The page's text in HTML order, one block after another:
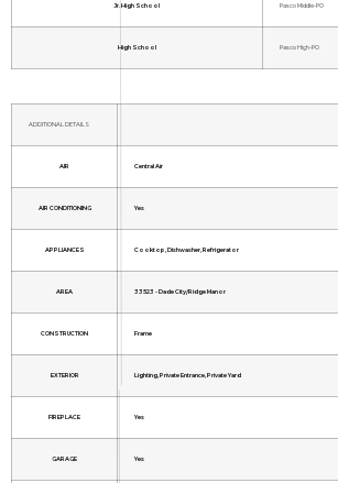
Jr. High School Pasco Middle-PO
High School Pasco High-PO
ADDITIONAL DETAILS
AIR Central Air
AIR CONDITIONING Yes
APPLIANCES Cooktop, Dishwasher, Refrigerator
AREA 33523 - Dade City/Ridge Manor
CONSTRUCTION Frame
EXTERIOR Lighting, Private Entrance, Private Yard
FIREPLACE Yes
GARAGE Yes